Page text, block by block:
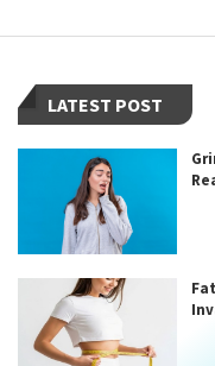
LATEST POST